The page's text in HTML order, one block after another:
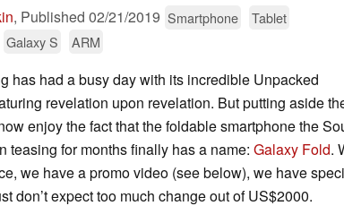
, Published 02/21/2019 Smartphone
Tablet
Galaxy S ARM
has had a busy day with its incredible Unpacked
revelation upon revelation. But putting aside
enjoy the fact that the foldable smartphone the
teasing for months finally has a name: Galaxy Fold.
we have a promo video (see below), we have
don’t expect too much change out of US$2000.